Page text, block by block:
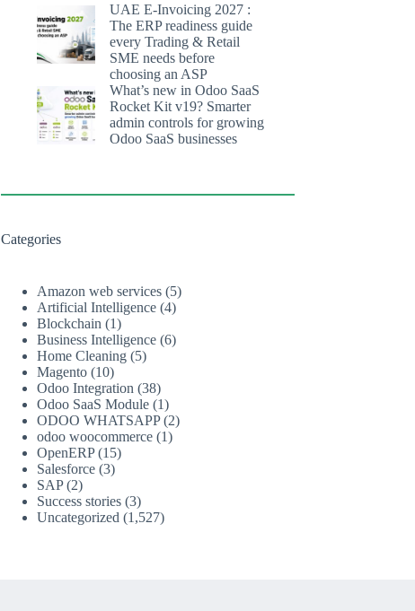
UAE E-Invoicing 2027 :
The ERP readiness guide
every Trading & Retail
SME needs before
choosing an ASP
What’s new in Odoo SaaS
Rocket Kit v19? Smarter
admin controls for growing
Odoo SaaS businesses
Categories
Amazon web services (5)
Artificial Intelligence (4)
Blockchain (1)
Business Intelligence (6)
Home Cleaning (5)
Magento (10)
Odoo Integration (38)
Odoo SaaS Module (1)
ODOO WHATSAPP(2)
odoo woocommerce (1)
OpenERP(15)
Salesforce (3)
SAP(2)
Success stories (3)
Uncategorized (1,527)